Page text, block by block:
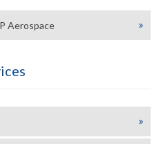
Aerospace